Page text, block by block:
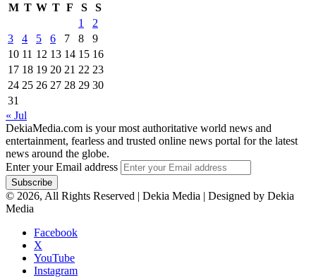
M T W T F S
S
1
2
3
4 5 6 7 8
9
10 11 12 13 14 15 16
17 18 19 20 21 22 23
24 25 26 27 28 29 30
31
« Jul
DekiaMedia.com is your most authoritative world news and
entertainment, fearless and trusted online news portal for the latest
news around the globe.
Enter your Email address
© 2026, All Rights Reserved | Dekia Media | Designed by Dekia
Media
Facebook
X
YouTube
Instagram